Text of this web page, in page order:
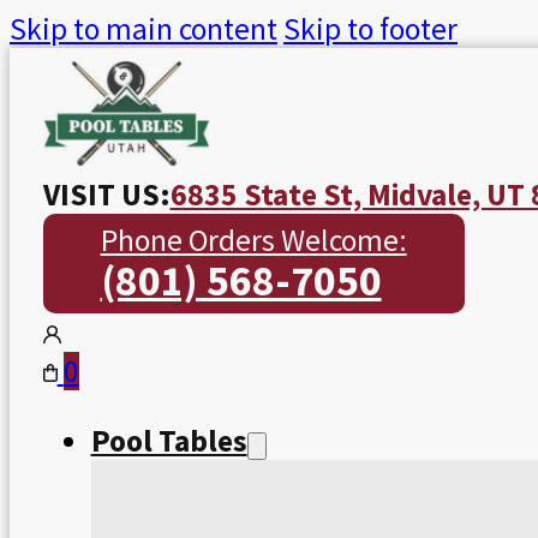
Skip to main contentSkip to footer
VISIT US:6835 State St, Midvale, UT
Phone Orders Welcome:
(801) 568-7050
0
Pool Tables